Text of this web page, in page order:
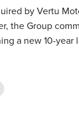
by Vertu
the Group
a new 10-year